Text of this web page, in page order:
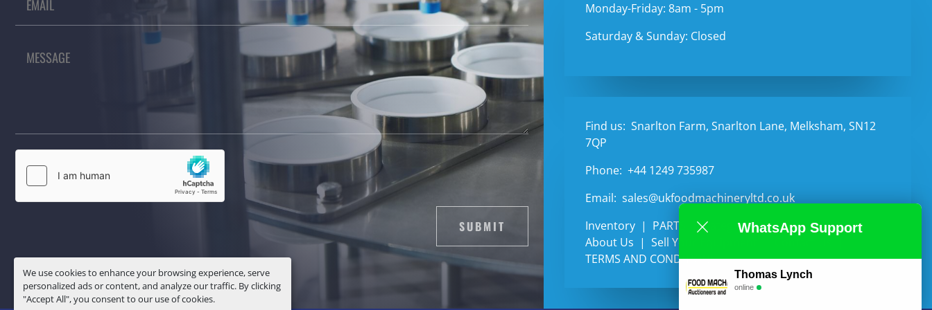
We use cookies to enhance your browsing experience, serve
personalized ads or content, and analyze our traffic. By clicking
"Accept All", you consent to our use of cookies.
SUBMIT
Monday-Friday: 8am - 5pm
Saturday & Sunday: Closed
Find us: Snarlton Farm, Snarlton Lane, Melksham, SN12
7QP
Phone: +44 1249 735987
Email: sales@ukfoodmachineryltd.co.uk
Inventory
PARTS Categories
Auctions
About Us
Sell Your Equipment
TERMS AND CONDITIONS
WhatsApp Support
Thomas Lynch
online